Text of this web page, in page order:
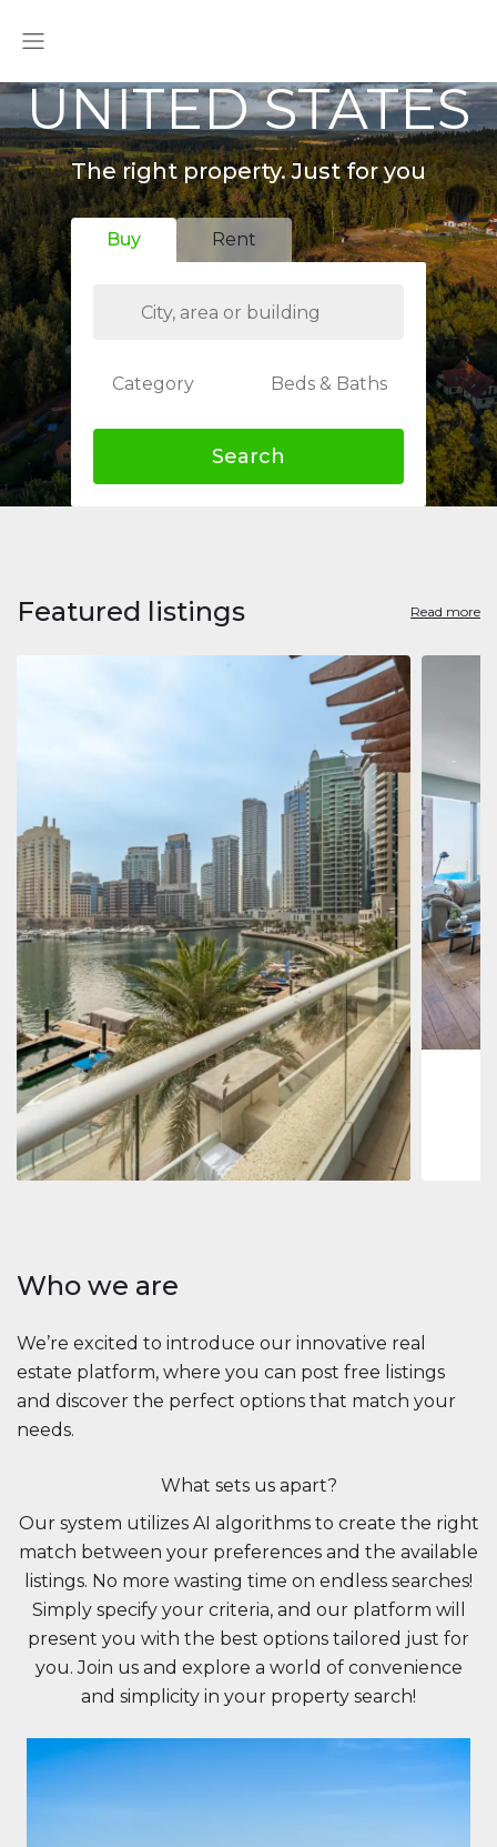
UNITED STATES
The right property. Just for you
Buy Rent
Category Beds & Baths
Search
Featured listings Read more
Apartment $2,861,035
Beauport Tower
Beauport Tower, Marina Promenade, Dubai Marina, Dubai
34392 m²
Jumeirah
Marina,
273
Who we are
We’re excited to introduce our innovative real
estate platform, where you can post free listings
and discover the perfect options that match your
needs.
What sets us apart?
Our system utilizes AI algorithms to create the right
match between your preferences and the available
listings. No more wasting time on endless searches!
Simply specify your criteria, and our platform will
present you with the best options tailored just for
you. Join us and explore a world of convenience
and simplicity in your property search!